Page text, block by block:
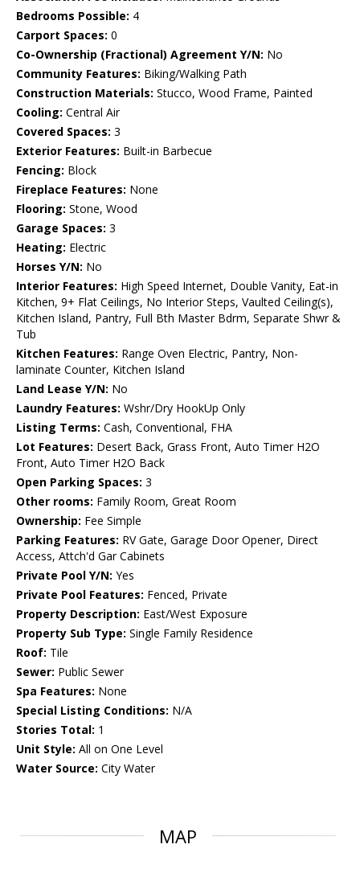
Bedrooms Possible: 4
Carport Spaces: 0
Co-Ownership (Fractional) Agreement Y/N: No
Community Features: Biking/Walking Path
Construction Materials: Stucco, Wood Frame, Painted
Cooling: Central Air
Covered Spaces: 3
Exterior Features: Built-in Barbecue
Fencing: Block
Fireplace Features: None
Flooring: Stone, Wood
Garage Spaces: 3
Heating: Electric
Horses Y/N: No
Interior Features: High Speed Internet, Double Vanity, Eat-in
Kitchen, 9+ Flat Ceilings, No Interior Steps, Vaulted Ceiling(s),
Kitchen Island, Pantry, Full Bth Master Bdrm, Separate Shwr &
Tub
Kitchen Features: Range Oven Electric, Pantry, Non-
laminate Counter, Kitchen Island
Land Lease Y/N: No
Laundry Features: Wshr/Dry HookUp Only
Listing Terms: Cash, Conventional, FHA
Lot Features: Desert Back, Grass Front, Auto Timer H2O
Front, Auto Timer H2O Back
Open Parking Spaces: 3
Other rooms: Family Room, Great Room
Ownership: Fee Simple
Parking Features: RV Gate, Garage Door Opener, Direct
Access, Attch'd Gar Cabinets
Private Pool Y/N: Yes
Private Pool Features: Fenced, Private
Property Description: East/West Exposure
Property Sub Type: Single Family Residence
Roof: Tile
Sewer: Public Sewer
Spa Features: None
Special Listing Conditions: N/A
Stories Total: 1
Unit Style: All on One Level
Water Source: City Water
MAP